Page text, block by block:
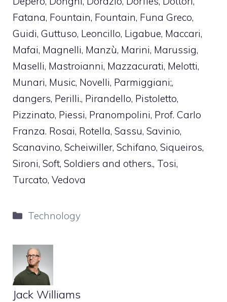
Fatana, Fountain, Fountain, Funa Greco,
Guidi, Guttuso, Leoncillo, Ligabue, Maccari,
Mafai, Magnelli, Manzù, Marini, Marussig,
Maselli, Mastroianni, Mazzacurati, Melotti,
Munari, Music, Novelli, Parmiggiani;,
dangers, Perilli., Pirandello, Pistoletto,
Pizzinato, Piessi, Pranompolini, Prof. Carlo
Franza. Rosai, Rotella, Sassu, Savinio,
Scanavino, Scheiwiller, Schifano, Siqueiros,
Sironi, Soft, Soldiers and others., Tosi,
Turcato, Vedova
Categories
Technology
Jack Williams